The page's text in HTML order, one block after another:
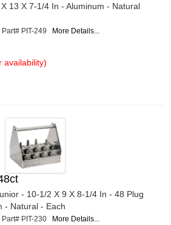
13 X 7-1/4 In - Aluminum - Natural
PIT-249 More Details...
availability)
- 10-1/2 X 9 X 8-1/4 In - 48 Plug
- Natural - Each
PIT-230 More Details...